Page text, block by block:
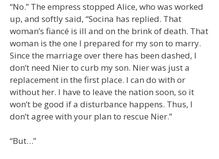
“No.” The empress stopped Alice, who was worked
up, and softly said, “Socina has replied. That
woman’s fiancé is ill and on the brink of death. That
woman is the one I prepared for my son to marry.
Since the marriage over there has been dashed, I
don’t need Nier to curb my son. Nier was just a
replacement in the first place. I can do with or
without her. I have to leave the nation soon, so it
won’t be good if a disturbance happens. Thus, I
don’t agree with your plan to rescue Nier.”
“But…”